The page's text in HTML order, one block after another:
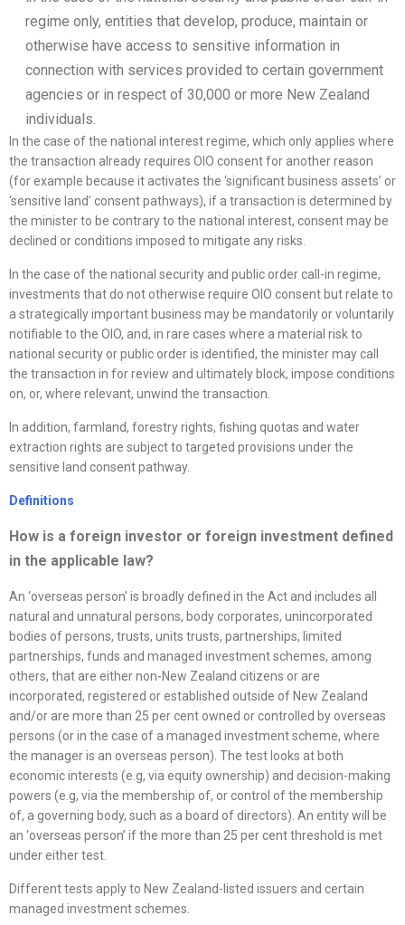
regime only, entities that develop, produce, maintain or
otherwise have access to sensitive information in
connection with services provided to certain government
agencies or in respect of 30,000 or more New Zealand
individuals.
In the case of the national interest regime, which only applies where
the transaction already requires OIO consent for another reason
(for example because it activates the ‘significant business assets’ or
‘sensitive land’ consent pathways), if a transaction is determined by
the minister to be contrary to the national interest, consent may be
declined or conditions imposed to mitigate any risks.
In the case of the national security and public order call-in regime,
investments that do not otherwise require OIO consent but relate to
a strategically important business may be mandatorily or voluntarily
notifiable to the OIO, and, in rare cases where a material risk to
national security or public order is identified, the minister may call
the transaction in for review and ultimately block, impose conditions
on, or, where relevant, unwind the transaction.
In addition, farmland, forestry rights, fishing quotas and water
extraction rights are subject to targeted provisions under the
sensitive land consent pathway.
Definitions
How is a foreign investor or foreign investment defined
in the applicable law?
An ‘overseas person’ is broadly defined in the Act and includes all
natural and unnatural persons, body corporates, unincorporated
bodies of persons, trusts, units trusts, partnerships, limited
partnerships, funds and managed investment schemes, among
others, that are either non-New Zealand citizens or are
incorporated, registered or established outside of New Zealand
and/or are more than 25 per cent owned or controlled by overseas
persons (or in the case of a managed investment scheme, where
the manager is an overseas person). The test looks at both
economic interests (e.g, via equity ownership) and decision-making
powers (e.g, via the membership of, or control of the membership
of, a governing body, such as a board of directors). An entity will be
an ‘overseas person’ if the more than 25 per cent threshold is met
under either test.
Different tests apply to New Zealand-listed issuers and certain
managed investment schemes.